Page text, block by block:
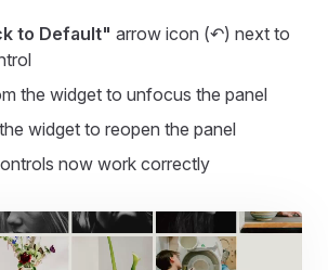
to Default" arrow icon (↶) next to
the widget to unfocus the panel
widget to reopen the panel
now work correctly